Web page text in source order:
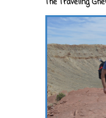
The Traveling